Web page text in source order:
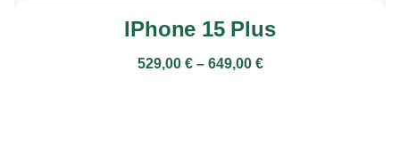
IPhone 15 Plus
529,00 € – 649,00 €